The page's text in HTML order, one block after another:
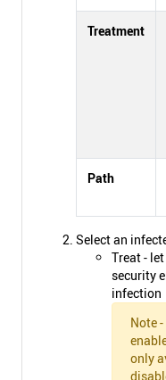
Treatment
Path
Select an
Treat -
security
infection
Note
only